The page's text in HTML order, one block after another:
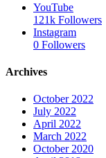
YouTube
121k Followers
Instagram
0 Followers
Archives
October 2022
July 2022
April 2022
March 2022
October 2020